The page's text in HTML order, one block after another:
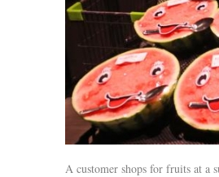
A customer shops for fruits at a